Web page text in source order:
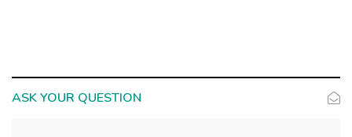
ASK YOUR QUESTION